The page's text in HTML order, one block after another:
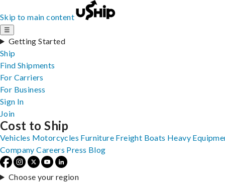
Skip to main content
☰
Getting Started
Ship
Find Shipments
For Carriers
For Business
Sign In
Join
Cost to Ship
Vehicles Motorcycles Furniture Freight Boats Heavy
Company Careers Press Blog
Choose your region